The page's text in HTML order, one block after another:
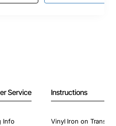
Service
Info
Instructions
Vinyl Iron on